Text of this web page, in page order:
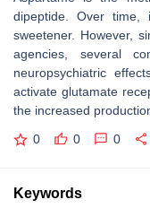
dipeptide. Over
sweetener. However,
agencies, several
neuropsychiatric
activate glutamate
the increased
0 0 0
Keywords